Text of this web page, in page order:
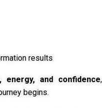
results
and confidence,
begins.